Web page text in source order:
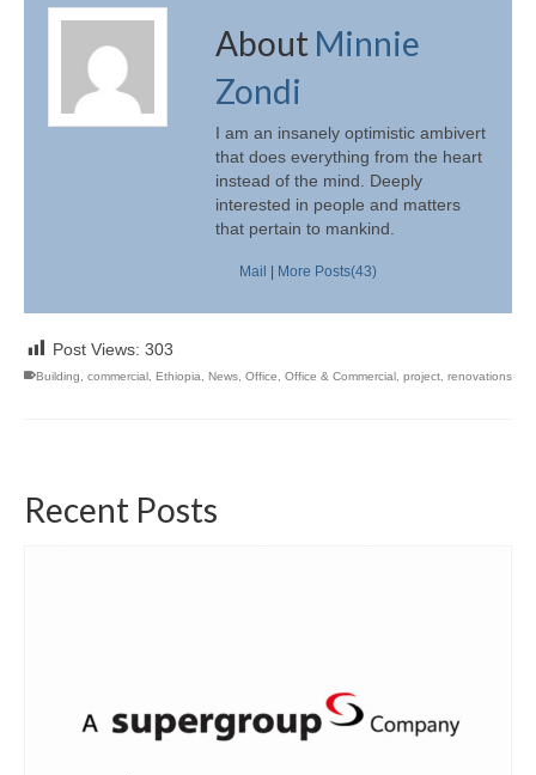
About Minnie
Zondi
I am an insanely optimistic ambivert
that does everything from the heart
instead of the mind. Deeply
interested in people and matters
that pertain to mankind.
Mail | More Posts(43)
Post Views: 303
Building commercial Ethiopia News Office Office & Commercial project renovations
Recent Posts